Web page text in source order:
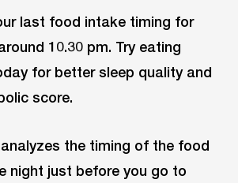
last food intake timing for
10.30 pm. Try eating
for better sleep quality and
score.
the timing of the food
night just before you go to